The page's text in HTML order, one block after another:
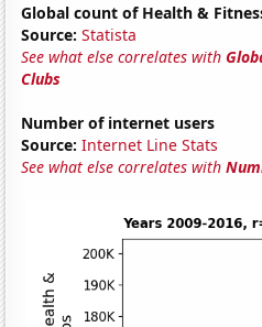
Global count of Health &
Source: Statista
See what else correlates with
Clubs
Number of internet users
Source: Internet Line Stats
See what else correlates with